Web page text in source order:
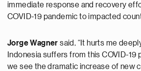
immediate response and recovery
COVID-19 pandemic to impacted
Jorge Wagnersaid, “It hurts me
Indonesia suffers from this COVID-19
we see the dramatic increase of new